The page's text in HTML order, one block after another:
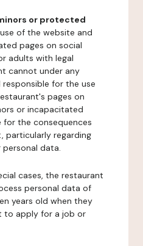
or protected
of the website and
pages on social
adults with legal
cannot under any
for the use
pages on
or incapacitated
for the consequences
particularly regarding
data.
cases, the restaurant
personal data of
years old when they
to apply for a job or